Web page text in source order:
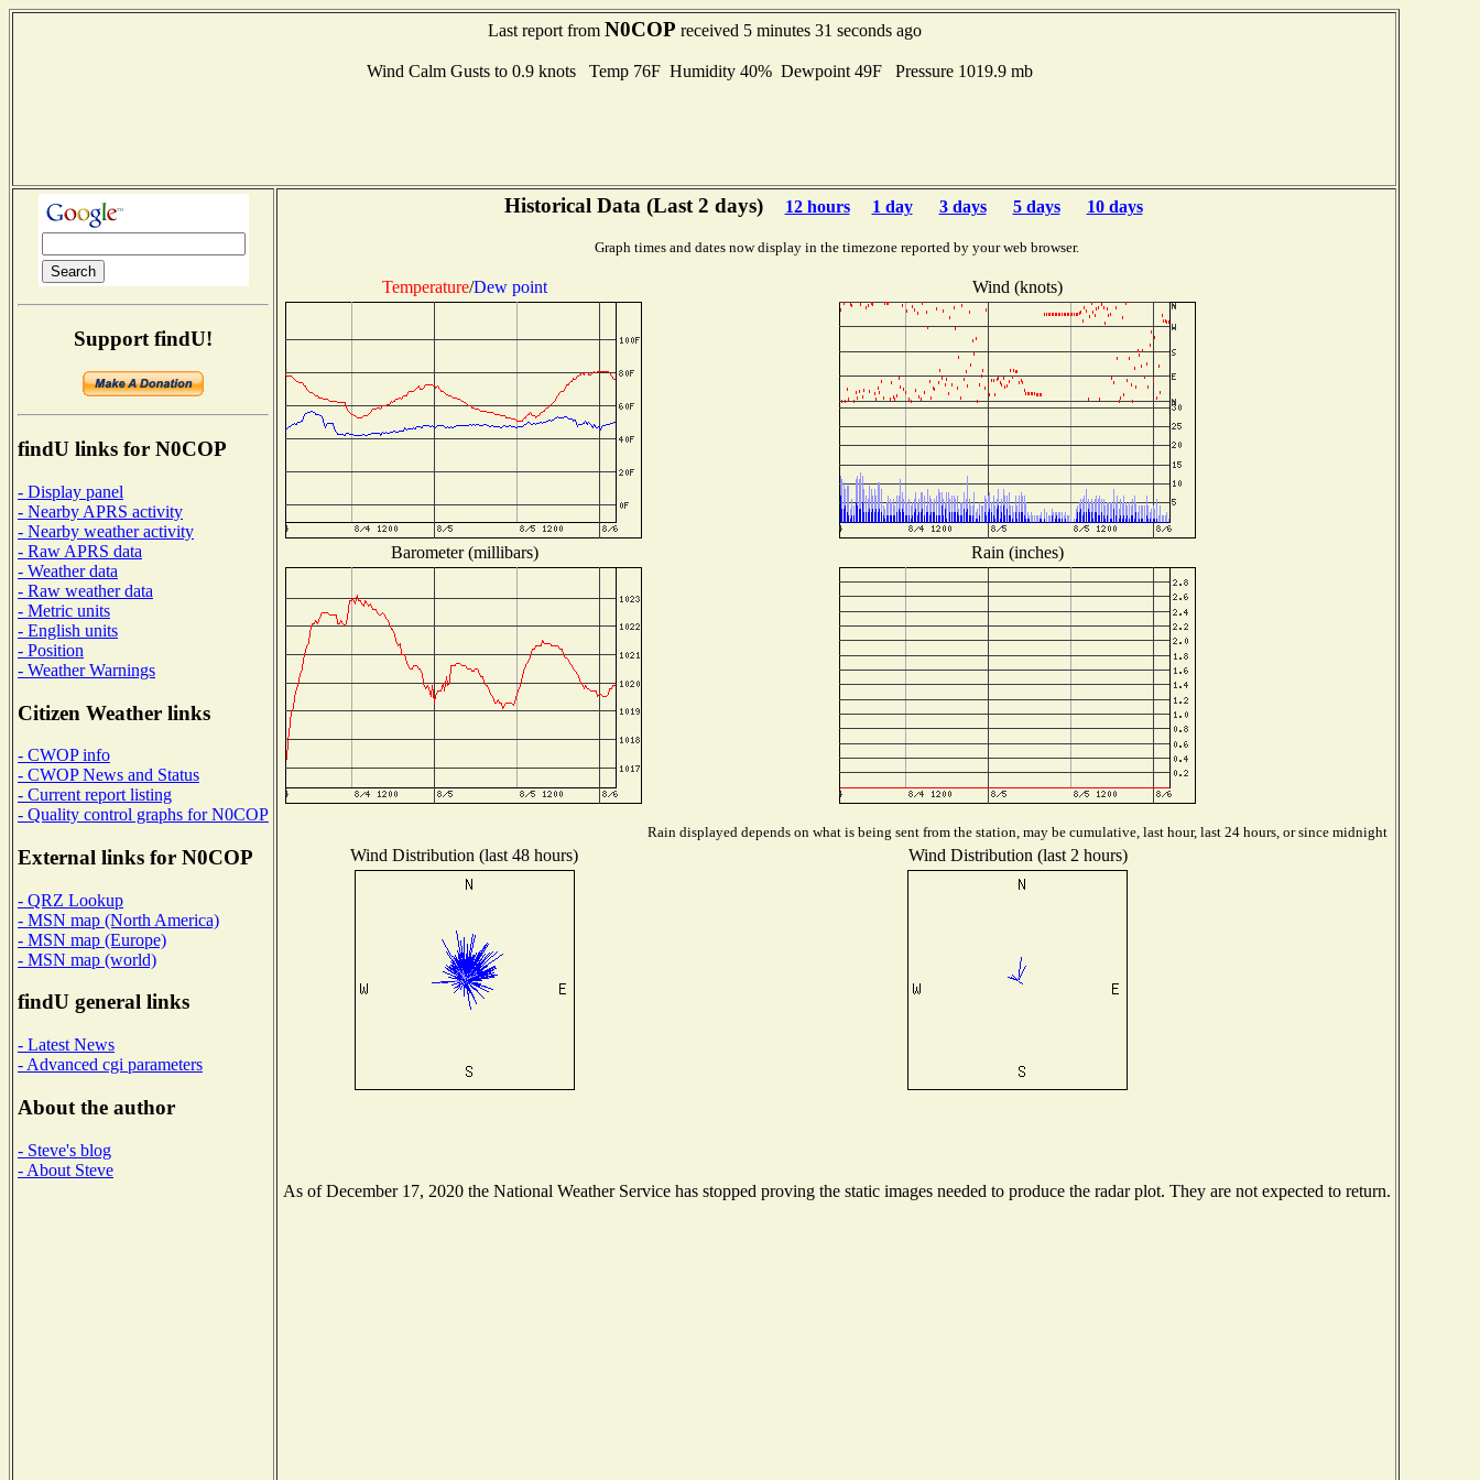
Last report from N0COP received 5 minutes 31 seconds ago
Wind Calm Gusts to 0.9 knots Temp 76F Humidity 40% Dewpoint 49F Pressure 1019.9 mb
Support findU!
findU links for N0COP
- Display panel
- Nearby APRS activity
- Nearby weather activity
- Raw APRS data
- Weather data
- Raw weather data
- Metric units
- English units
- Position
- Weather Warnings
Citizen Weather links
- CWOP info
- CWOP News and Status
- Current report listing
- Quality control graphs for N0COP
External links for N0COP
- QRZ Lookup
- MSN map (North America)
- MSN map (Europe)
- MSN map (world)
findU general links
- Latest News
- Advanced cgi parameters
About the author
- Steve's blog
- About Steve
Historical Data (Last 2 days) 12 hours 1 day 3 days 5 days 10 days
Graph times and dates now display in the timezone reported by your web browser.
Temperature/Dew point Wind (knots)
Barometer (millibars) Rain (inches)
Rain displayed depends on what is being sent from the station, may be cumulative, last hour, last 24 hours, or since midnight
Wind Distribution (last 48 hours) Wind Distribution (last 2 hours)
As of December 17, 2020 the National Weather Service has stopped proving the static images needed to produce the radar plot. They are not expected to return.